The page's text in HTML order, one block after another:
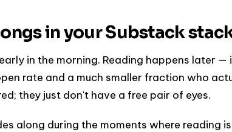
in your Substack
in the morning. Reading happens later —
rate and a much smaller fraction who
they just don't have a free pair of eyes.
along during the moments where reading